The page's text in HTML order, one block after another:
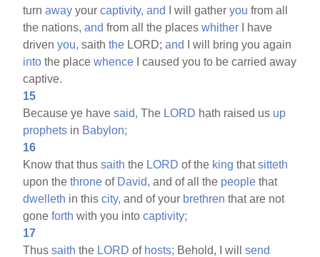
turnaway yourcaptivity, and I will gatheryou from all
the nations,and from all the placeswhither I have
drivenyou, saiththe LORD;and
I will bring you again
into the placewhence I caused you to be carried away
captive.
15
Because ye havesaid, The LORD hath raised us up
prophets in Babylon;
16
Know that thussaith the LORD of the king thatsitteth
upon thethrone of David, and of all the people that
dwelleth in thiscity, and of your brethren that are not
goneforth with you intocaptivity;
17
Thussaith the LORD of hosts; Behold, I willsend